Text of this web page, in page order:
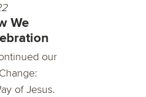
We
our
of Jesus.